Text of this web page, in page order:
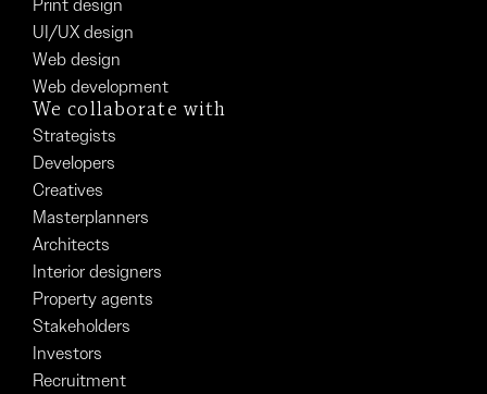
Print design
UI/UX design
Web design
Web development
We collaborate with
Strategists
Developers
Creatives
Masterplanners
Architects
Interior designers
Property agents
Stakeholders
Investors
Recruitment